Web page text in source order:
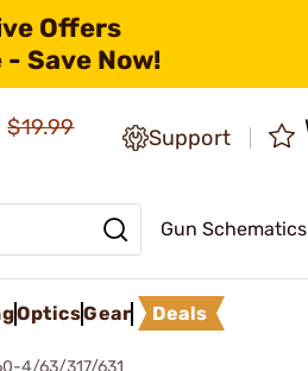
Offers
Save Now!
$19.99
Support
Gun Schematics
OpticsGear Deals
60-4/63/317/631